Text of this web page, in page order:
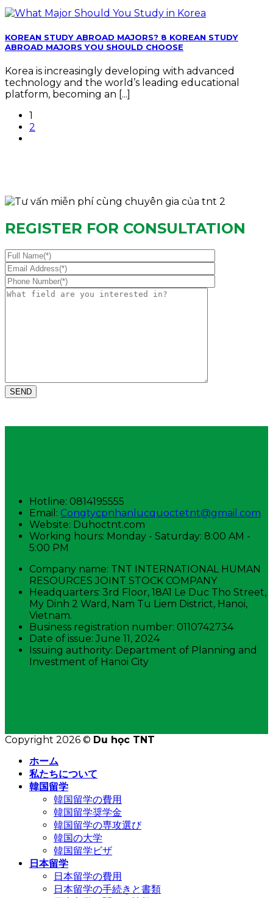
KOREAN STUDY ABROAD MAJORS? 8 KOREAN STUDY
ABROAD MAJORS YOU SHOULD CHOOSE
Korea is increasingly developing with advanced
technology and the world’s leading educational
platform, becoming an [...]
1
2
REGISTER FOR CONSULTATION
Hotline: 0814195555
Email: Congtycpnhanlucquoctetnt@gmail.com
Website: Duhoctnt.com
Working hours: Monday - Saturday: 8:00 AM -
5:00 PM
Company name: TNT INTERNATIONAL HUMAN
RESOURCES JOINT STOCK COMPANY
Headquarters: 3rd Floor, 18A1 Le Duc Tho Street,
My Dinh 2 Ward, Nam Tu Liem District, Hanoi,
Vietnam.
Business registration number: 0110742734
Date of issue: June 11, 2024
Issuing authority: Department of Planning and
Investment of Hanoi City
Copyright 2026 © Du học TNT
ホーム
私たちについて
韓国留学
韓国留学の費用
韓国留学奨学金
韓国留学の専攻選び
韓国の大学
韓国留学ビザ
日本留学
日本留学の費用
日本留学の手続きと書類